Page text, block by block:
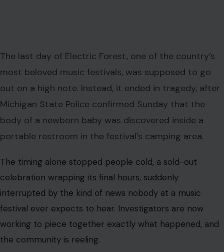
The last day of Electric Forest, one of the country’s
most beloved music festivals, was supposed to go
out on a high note. Instead, it ended in tragedy, after
Michigan State Police confirmed Sunday that the
body of a newborn baby was discovered inside a
portable restroom in the festival’s camping area.
The timing alone stopped people cold, a sold-out
celebration wrapping its final hours, suddenly
interrupted by the kind of news nobody at a music
festival ever expects to hear. Investigators are now
working to piece together exactly what happened, and
the community is reeling.